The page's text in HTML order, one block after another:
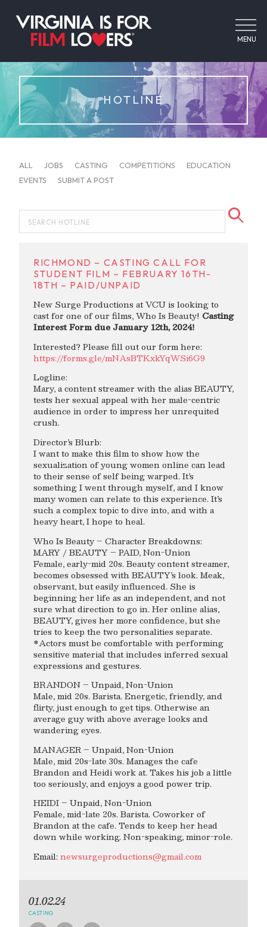
MENU
HOTLINE
ALL JOBS CASTING COMPETITIONS
EDUCATION
EVENTS
SUBMIT A POST
RICHMOND – CASTING CALL FOR
STUDENT FILM – FEBRUARY 16TH-
18TH – PAID/UNPAID
New Surge Productions at VCU is looking to
cast for one of our films, Who Is Beauty! Casting
Interest Form due January 12th, 2024!
Interested? Please fill out our form here:
https://forms.gle/mNAsBTKxkYqWSi6G9
Logline:
Mary, a content streamer with the alias BEAUTY,
tests her sexual appeal with her male-centric
audience in order to impress her unrequited
crush.
Director’s Blurb:
I want to make this film to show how the
sexualization of young women online can lead
to their sense of self being warped. It’s
something I went through myself, and I know
many women can relate to this experience. It’s
such a complex topic to dive into, and with a
heavy heart, I hope to heal.
Who Is Beauty – Character Breakdowns:
MARY / BEAUTY – PAID, Non-Union
Female, early-mid 20s. Beauty content streamer,
becomes obsessed with BEAUTY’s look. Meak,
observant, but easily influenced. She is
beginning her life as an independent, and not
sure what direction to go in. Her online alias,
BEAUTY, gives her more confidence, but she
tries to keep the two personalities separate.
*Actors must be comfortable with performing
sensitive material that includes inferred sexual
expressions and gestures.
BRANDON – Unpaid, Non-Union
Male, mid 20s. Barista. Energetic, friendly, and
flirty, just enough to get tips. Otherwise an
average guy with above average looks and
wandering eyes.
MANAGER – Unpaid, Non-Union
Male, mid 20s-late 30s. Manages the cafe
Brandon and Heidi work at. Takes his job a little
too seriously, and enjoys a good power trip.
HEIDI – Unpaid, Non-Union
Female, mid-late 20s. Barista. Coworker of
Brandon at the cafe. Tends to keep her head
down while working. Non-speaking, minor-role.
Email:newsurgeproductions@gmail.com
01.02.24
CASTING